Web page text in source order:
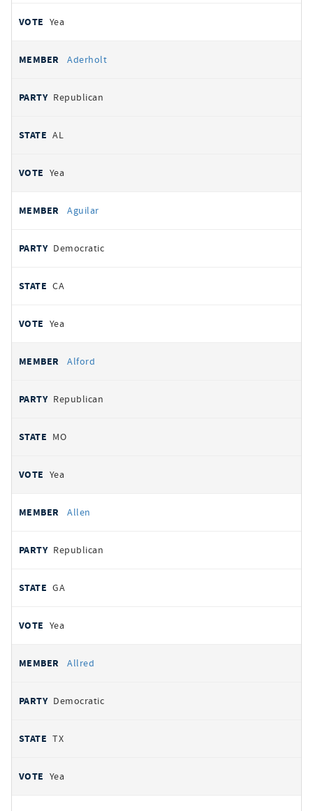
Yea
Aderholt
Republican
AL
Yea
Aguilar
Democratic
CA
Yea
Alford
Republican
MO
Yea
Allen
Republican
GA
Yea
Allred
Democratic
TX
Yea